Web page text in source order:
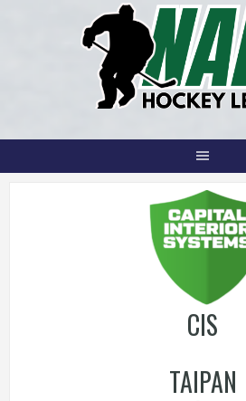
CIS
TAIPAN